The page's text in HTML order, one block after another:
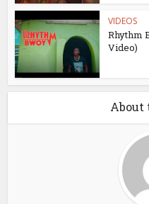
VIDEOS
Rhythm
Video)
About